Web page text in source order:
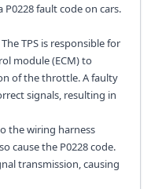
P0228 fault code on cars.
TPS is responsible for
module (ECM) to
of the throttle. A faulty
signals, resulting in
the wiring harness
cause the P0228 code.
transmission, causing